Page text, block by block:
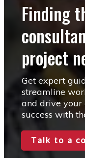
Finding
project
Get expert
streamline
and drive your
success with
Talk to a